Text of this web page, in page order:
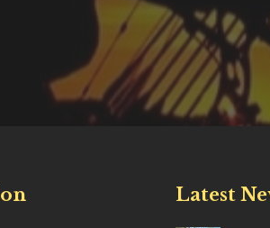
Latest